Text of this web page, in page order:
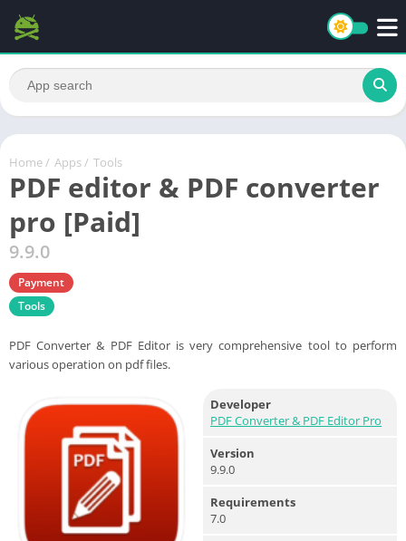
Home / Apps / Tools
PDF editor & PDF converter
pro [Paid]
9.9.0
Payment
Tools
PDF Converter & PDF Editor is very comprehensive tool to perform
various operation on pdf files.
Developer
PDF Converter & PDF Editor Pro
Version
9.9.0
Requirements
7.0